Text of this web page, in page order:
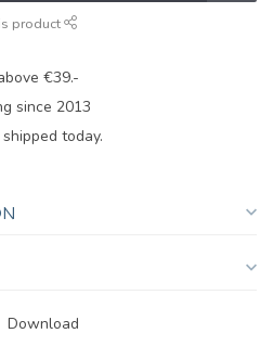
product
€39.-
since 2013
today.
Download